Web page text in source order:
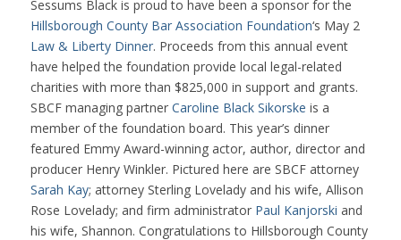
Sessums Black is proud to have been a sponsor for the
Hillsborough County Bar Association Foundation‘s May 2
Law & Liberty Dinner. Proceeds from this annual event
have helped the foundation provide local legal-related
charities with more than $825,000 in support and grants.
SBCF managing partner Caroline Black Sikorske is a
member of the foundation board. This year’s dinner
featured Emmy Award-winning actor, author, director and
producer Henry Winkler. Pictured here are SBCF attorney
Sarah Kay; attorney Sterling Lovelady and his wife, Allison
Rose Lovelady; and firm administrator Paul Kanjorski and
his wife, Shannon. Congratulations to Hillsborough County